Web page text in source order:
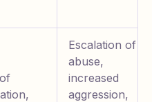
Escalation of
abuse,
increased
aggression,